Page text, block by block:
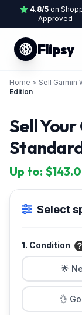
4.8/5on
Approved
Flipsy
Home > Sell Garmin
Edition
Sell
Up to:
Select
1. Condition
🌟
👌